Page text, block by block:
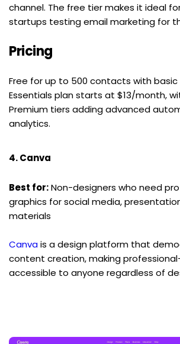
channel. The free tier makes it ideal
startups testing email marketing for
Pricing
Free for up to 500 contacts with
Essentials plan starts at $13/month,
Premium tiers adding advanced
analytics.
4. Canva
Best for: Non-designers who need
graphics for social media,
materials
Canva is a design platform that
content creation, making
accessible to anyone regardless of